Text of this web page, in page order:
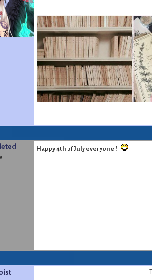
Happy 4th of July everyone !!